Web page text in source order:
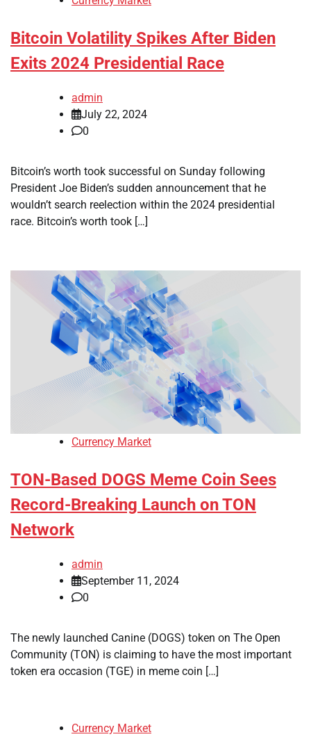
Bitcoin Volatility Spikes After Biden
Exits 2024 Presidential Race
admin
July 22, 2024
0
Bitcoin’s worth took successful on Sunday following
President Joe Biden’s sudden announcement that he
wouldn’t search reelection within the 2024 presidential
race. Bitcoin’s worth took […]
Currency Market
TON-Based DOGS Meme Coin Sees
Record-Breaking Launch on TON
Network
admin
September 11, 2024
0
The newly launched Canine (DOGS) token on The Open
Community (TON) is claiming to have the most important
token era occasion (TGE) in meme coin […]
Currency Market